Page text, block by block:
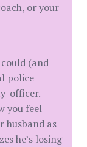
or your
(and
police
officer.
you feel
husband as
he’s losing